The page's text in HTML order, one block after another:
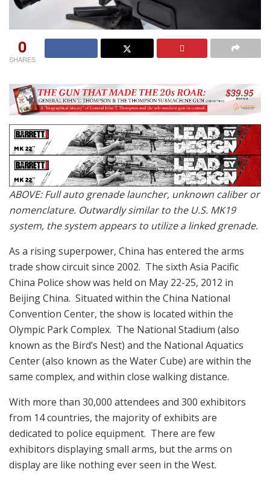
0
SHARES
ABOVE: Full auto grenade launcher, unknown caliber or
nomenclature. Outwardly similar to the U.S. MK19
system, the system appears to utilize a linked grenade.
As a rising superpower, China has entered the arms
trade show circuit since 2002. The sixth Asia Pacific
China Police show was held on May 22-25, 2012 in
Beijing China. Situated within the China National
Convention Center, the show is located within the
Olympic Park Complex. The National Stadium (also
known as the Bird’s Nest) and the National Aquatics
Center (also known as the Water Cube) are within the
same complex, and within close walking distance.
With more than 30,000 attendees and 300 exhibitors
from 14 countries, the majority of exhibits are
dedicated to police equipment. There are few
exhibitors displaying small arms, but the arms on
display are like nothing ever seen in the West.